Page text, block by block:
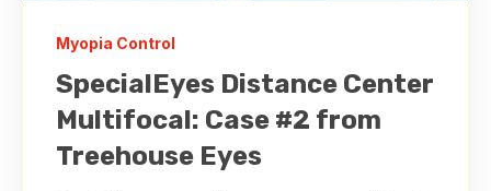
Myopia Control
SpecialEyes Distance Center
Multifocal: Case #2 from
Treehouse Eyes